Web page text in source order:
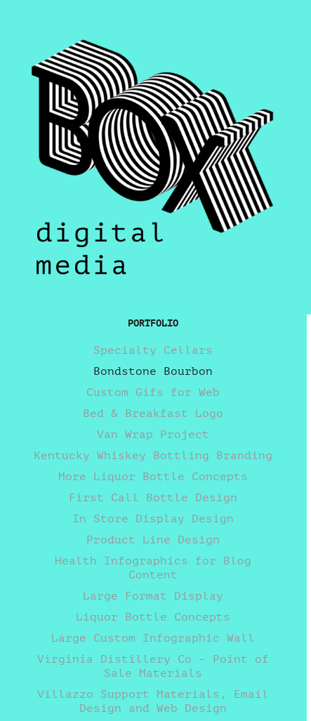
PORTFOLIO
Specialty Cellars
Bondstone Bourbon
Custom Gifs for Web
Bed & Breakfast Logo
Van Wrap Project
Kentucky Whiskey Bottling Branding
More Liquor Bottle Concepts
First Call Bottle Design
In Store Display Design
Product Line Design
Health Infographics for Blog
Content
Large Format Display
Liquor Bottle Concepts
Large Custom Infographic Wall
Virginia Distillery Co - Point of
Sale Materials
Villazzo Support Materials, Email
Design and Web Design